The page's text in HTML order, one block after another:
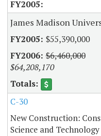
James Madison
$55,390,000
$6,460,000
$64,208,170
C-30
New Construction:
Science and Technology